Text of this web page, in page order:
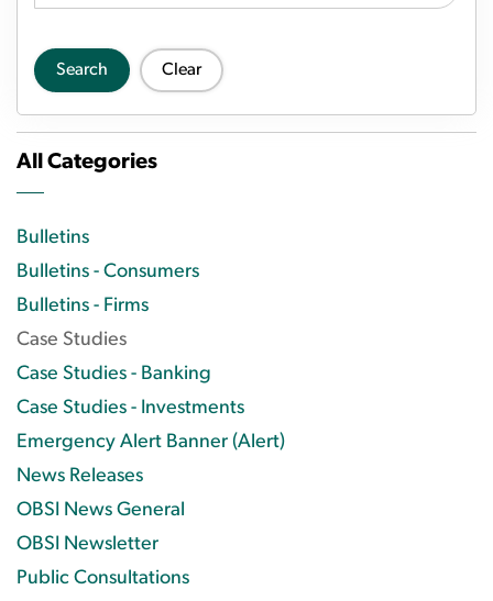
Search Clear
All Categories
Bulletins
Bulletins - Consumers
Bulletins - Firms
Case Studies
Case Studies - Banking
Case Studies - Investments
Emergency Alert Banner (Alert)
News Releases
OBSI News General
OBSI Newsletter
Public Consultations